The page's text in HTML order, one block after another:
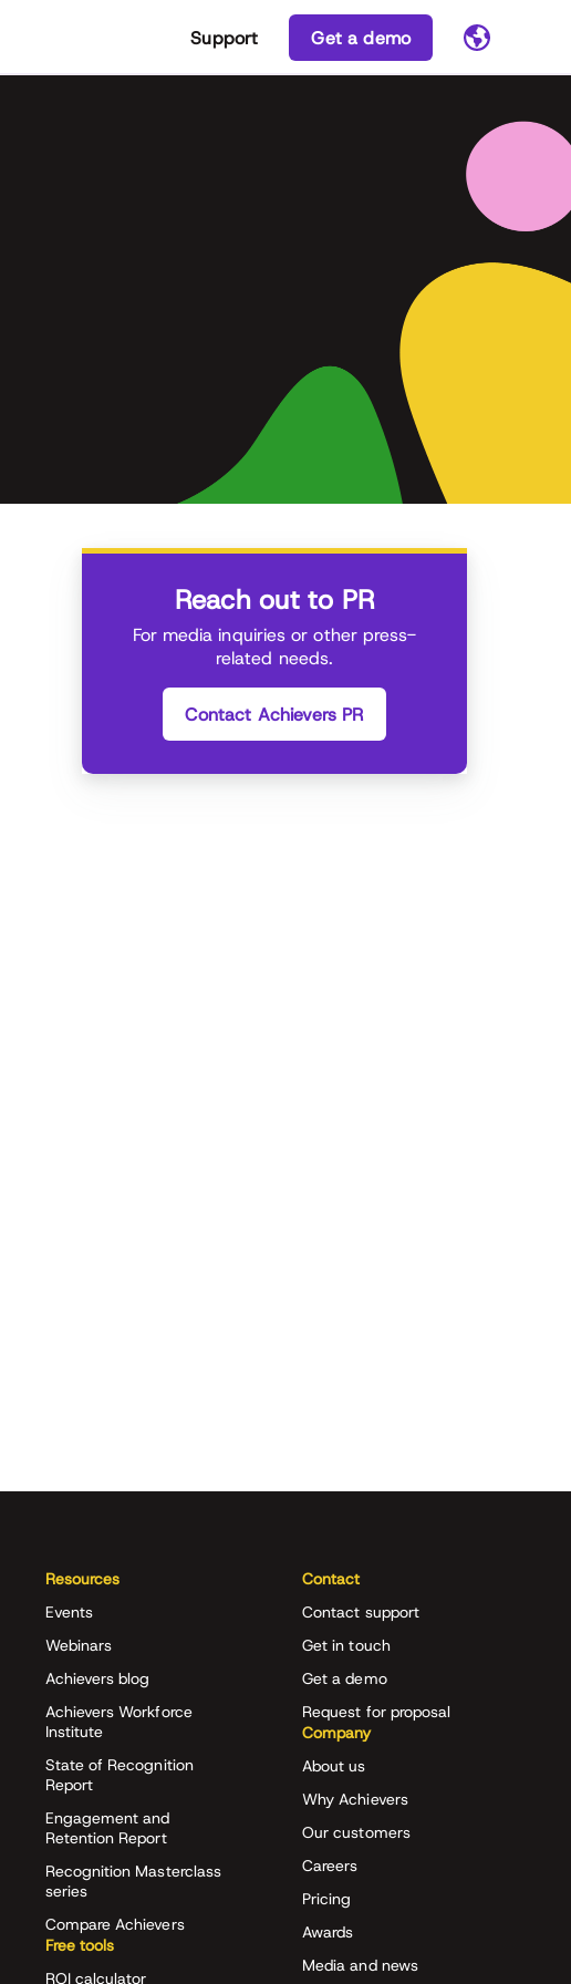
Support Get a demo
Reach out to PR
For media inquiries or other press-
related needs.
Contact Achievers PR
Resources
Events
Webinars
Achievers blog
Achievers Workforce
Institute
State of Recognition
Report
Engagement and
Retention Report
Recognition Masterclass
series
Compare Achievers
Free tools
ROI calculator
Contact
Contact support
Get in touch
Get a demo
Request for proposal
Company
About us
Why Achievers
Our customers
Careers
Pricing
Awards
Media and news